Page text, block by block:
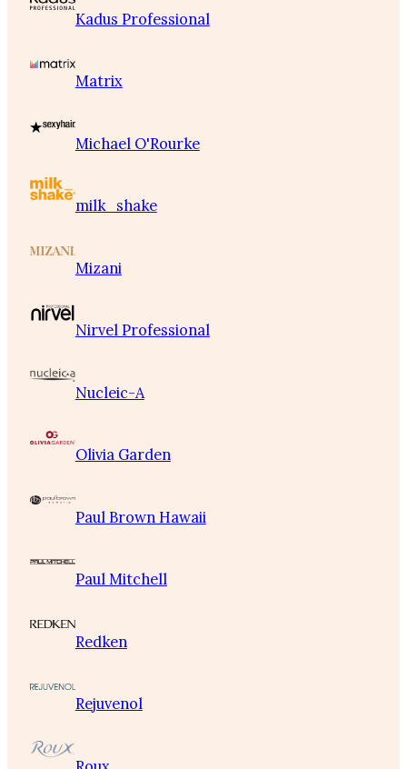
Kadus Professional
Matrix
Michael O'Rourke
milk_shake
Mizani
Nirvel Professional
Nucleic-A
Olivia Garden
Paul Brown Hawaii
Paul Mitchell
Redken
Rejuvenol